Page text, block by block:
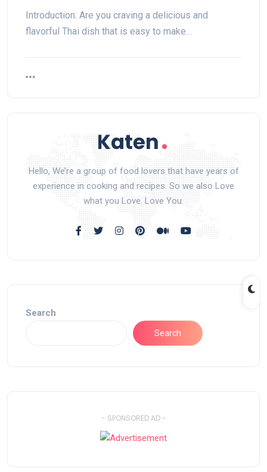
Introduction: Are you craving a delicious and
flavorful Thai dish that is easy to make…
Hello, We’re a group of food lovers that have years of
experience in cooking and recipes. So we also Love
what you Love. Love You.
Search
Search
- SPONSORED AD -